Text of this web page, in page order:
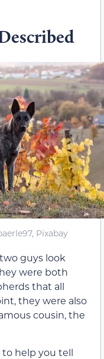
Pixabay
guys look
were both
that all
they were also
cousin, the
to help you tell